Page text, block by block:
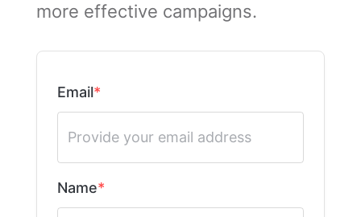
more effective campaigns.
Email
Name